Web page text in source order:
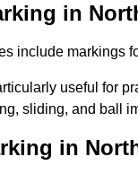
in
include markings
useful for
sliding, and ball
in